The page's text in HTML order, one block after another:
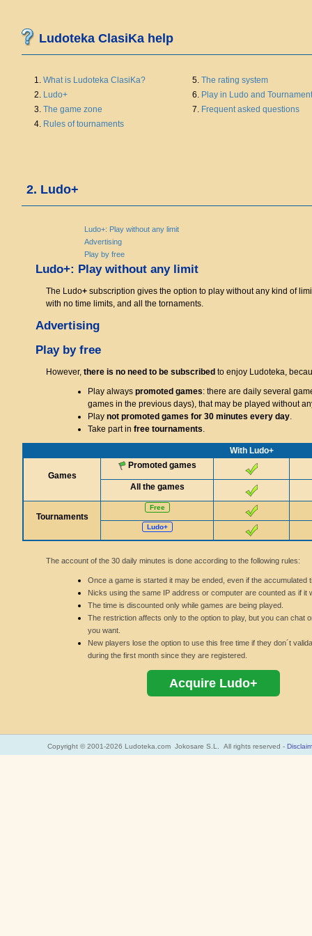
Ludoteka ClasiKa help
1. What is Ludoteka ClasiKa? 5. The rating system
2. Ludo+ 6. Play in Ludo and
3. The game zone 7. Frequent asked questions
4. Rules of tournaments
2. Ludo+
Ludo+: Play without any limit
Advertising
Play by free
Ludo+: Play without any limit
The Ludo+ subscription gives the option to play without any kind of
with no time limits, and all the tornaments.
Advertising
Play by free
However, there is no need to be subscribed to enjoy Ludoteka,
Play always promoted games: there are daily several
games in the previous days), that may be played without
Play not promoted games for 30 minutes every day.
Take part in free tournaments.
With Ludo+
Games
Promoted games
All the games
Tournaments
Free
Ludo+
The account of the 30 daily minutes is done according to the following rules:
Once a game is started it may be ended, even if the accumulated
Nicks using the same IP address or computer are counted as if it
The time is discounted only while games are being played.
The restriction affects only to the option to play, but you can chat
you want.
New players lose the option to use this free time if they don´t
during the first month since they are registered.
Acquire Ludo+
Copyright © 2001-2026 Ludoteka.com Jokosare S.L. All rights reserved -